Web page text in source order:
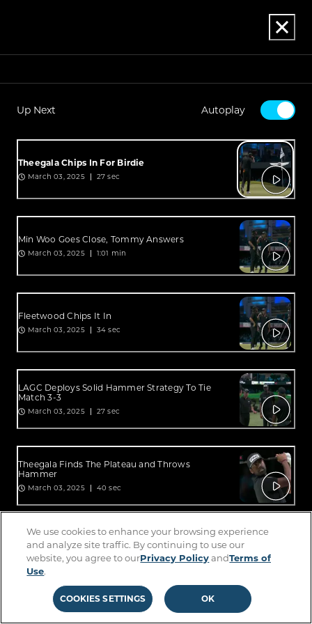
Up Next Autoplay
Theegala Chips In For Birdie
March 03, 2025 27 sec
Min Woo Goes Close, Tommy Answers
March 03, 2025 1:01 min
Fleetwood Chips It In
March 03, 2025 34 sec
LAGC Deploys Solid Hammer Strategy To Tie
Match 3-3
March 03, 2025 27 sec
Theegala Finds The Plateau and Throws
Hammer
March 03, 2025 40 sec
Theegala Finds The Plateau And Drops
Hammer
March 03, 2025 1:08 min
We use cookies to enhance your browsing experience
and analyze site traffic. By continuing to use our
website, you agree to ourPrivacy PolicyandTerms of
Use.
COOKIES SETTINGS OK